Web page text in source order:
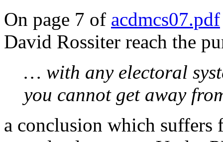
On page 7 of acdmcs07.pdf
David Rossiter reach the
… with any electoral
you cannot get away
a conclusion which suffers